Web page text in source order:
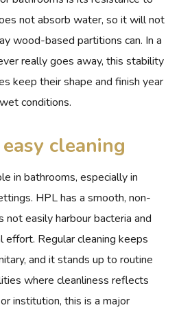
not absorb water, so it will not
wood-based partitions can. In a
really goes away, this stability
keep their shape and finish year
conditions.
cleaning
in bathrooms, especially in
HPL has a smooth, non-
easily harbour bacteria and
effort. Regular cleaning keeps
and it stands up to routine
where cleanliness reflects
institution, this is a major